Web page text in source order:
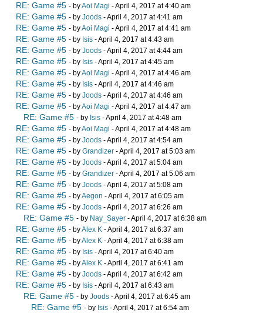
RE: Game #5 - byAoi Magi - April 4, 2017 at 4:40 am
RE: Game #5 - by Joods - April 4, 2017 at 4:41 am
RE: Game #5 - byAoi Magi - April 4, 2017 at 4:41 am
RE: Game #5 - by Isis - April 4, 2017 at 4:43 am
RE: Game #5 - by Joods - April 4, 2017 at 4:44 am
RE: Game #5 - by Isis - April 4, 2017 at 4:45 am
RE: Game #5 - byAoi Magi - April 4, 2017 at 4:46 am
RE: Game #5 - by Isis - April 4, 2017 at 4:46 am
RE: Game #5 - by Joods - April 4, 2017 at 4:46 am
RE: Game #5 - byAoi Magi - April 4, 2017 at 4:47 am
RE: Game #5 - by Isis - April 4, 2017 at 4:48 am
RE: Game #5 - byAoi Magi - April 4, 2017 at 4:48 am
RE: Game #5 - by Joods - April 4, 2017 at 4:54 am
RE: Game #5 - by Grandizer - April 4, 2017 at 5:03 am
RE: Game #5 - by Joods - April 4, 2017 at 5:04 am
RE: Game #5 - by Grandizer - April 4, 2017 at 5:06 am
RE: Game #5 - by Joods - April 4, 2017 at 5:08 am
RE: Game #5 - byAegon - April 4, 2017 at 6:05 am
RE: Game #5 - by Joods - April 4, 2017 at 6:26 am
RE: Game #5 - by Nay_Sayer - April 4, 2017 at 6:38 am
RE: Game #5 - byAlex K - April 4, 2017 at 6:37 am
RE: Game #5 - byAlex K - April 4, 2017 at 6:38 am
RE: Game #5 - by Isis - April 4, 2017 at 6:40 am
RE: Game #5 - byAlex K - April 4, 2017 at 6:41 am
RE: Game #5 - by Joods - April 4, 2017 at 6:42 am
RE: Game #5 - by Isis - April 4, 2017 at 6:43 am
RE: Game #5 - by Joods - April 4, 2017 at 6:45 am
RE: Game #5 - by Isis - April 4, 2017 at 6:54 am